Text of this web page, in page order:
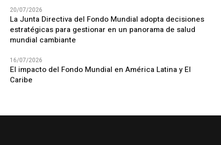
20/07/2026
La Junta Directiva del Fondo Mundial adopta decisiones
estratégicas para gestionar en un panorama de salud
mundial cambiante
16/07/2026
El impacto del Fondo Mundial en América Latina y El
Caribe